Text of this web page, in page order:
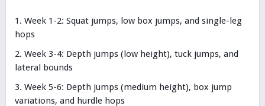
Week 1-2: Squat jumps, low box jumps, and single-leg
hops
Week 3-4: Depth jumps (low height), tuck jumps, and
lateral bounds
Week 5-6: Depth jumps (medium height), box jump
variations, and hurdle hops